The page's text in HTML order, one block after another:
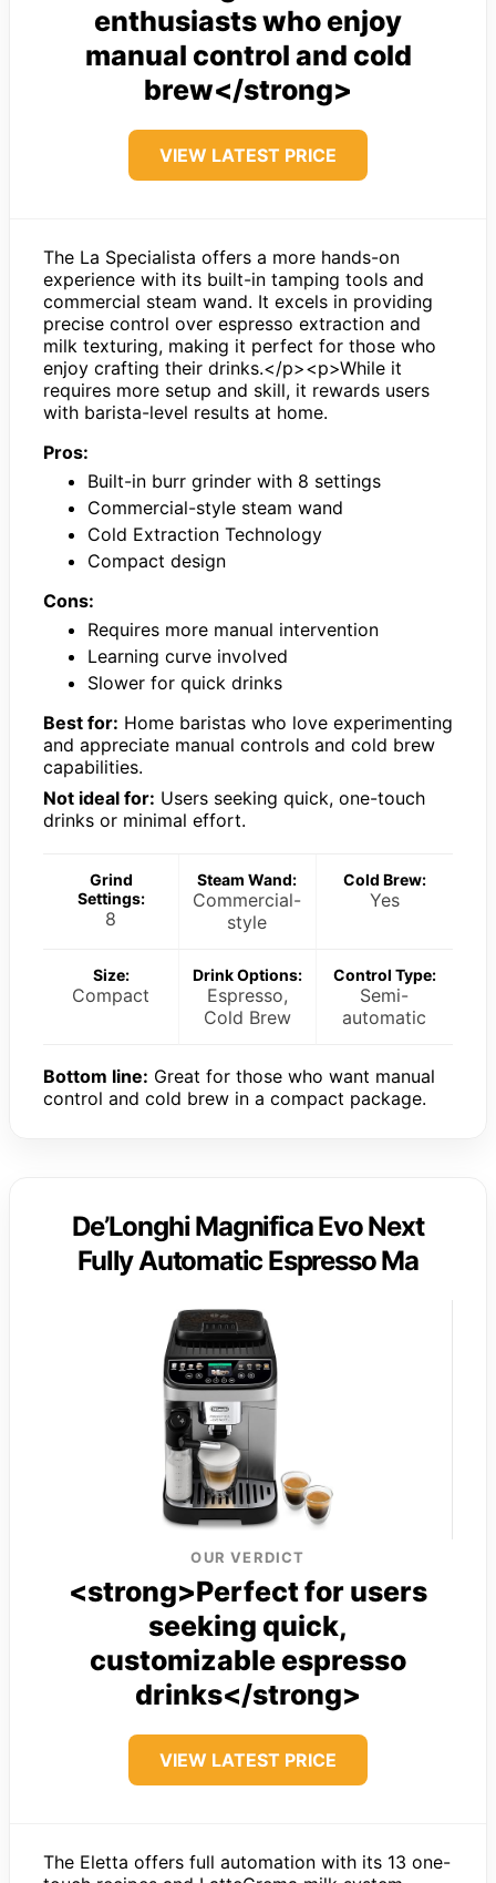
enthusiasts who enjoy
manual control and cold
brew</strong>
VIEW LATEST PRICE
The La Specialista offers a more hands-on
experience with its built-in tamping tools and
commercial steam wand. It excels in providing
precise control over espresso extraction and
milk texturing, making it perfect for those who
enjoy crafting their drinks.</p><p>While it
requires more setup and skill, it rewards users
with barista-level results at home.
Pros:
Built-in burr grinder with 8 settings
Commercial-style steam wand
Cold Extraction Technology
Compact design
Cons:
Requires more manual intervention
Learning curve involved
Slower for quick drinks
Best for: Home baristas who love experimenting
and appreciate manual controls and cold brew
capabilities.
Not ideal for: Users seeking quick, one-touch
drinks or minimal effort.
Grind
Settings:
8
Steam Wand:
Commercial-
style
Cold Brew:
Yes
Size:
Compact
Drink Options:
Espresso,
Cold Brew
Control Type:
Semi-
automatic
Bottom line: Great for those who want manual
control and cold brew in a compact package.
De’Longhi Magnifica Evo Next
Fully Automatic Espresso Ma
OUR VERDICT
<strong>Perfect for users
seeking quick,
customizable espresso
drinks</strong>
VIEW LATEST PRICE
The Eletta offers full automation with its 13 one-